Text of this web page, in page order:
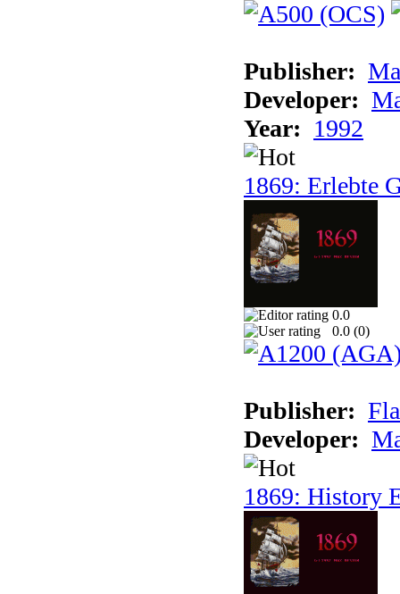
Publisher:
Developer:
Year: 1992
1869: Erlebte
0.0
0.0 (0)
Publisher:
Developer:
1869: History